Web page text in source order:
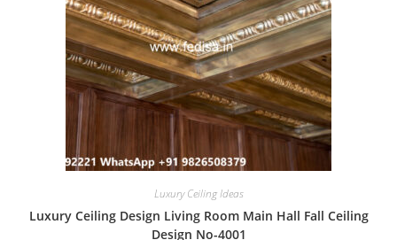
Luxury Ceiling Ideas
Luxury Ceiling Design Living Room Main Hall Fall Ceiling
Design No-4001